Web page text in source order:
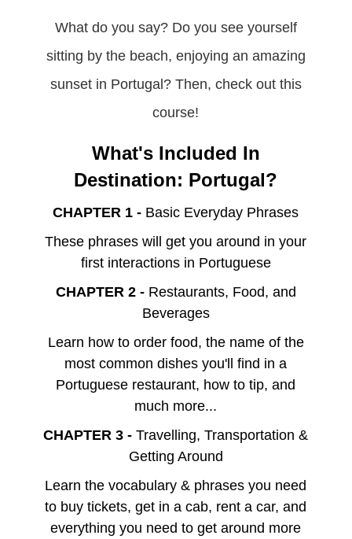
What do you say? Do you see yourself
sitting by the beach, enjoying an amazing
sunset in Portugal? Then, check out this
course!
What's Included In
Destination: Portugal?
CHAPTER 1 - Basic Everyday Phrases
These phrases will get you around in your
first interactions in Portuguese
CHAPTER 2 - Restaurants, Food, and
Beverages
Learn how to order food, the name of the
most common dishes you'll find in a
Portuguese restaurant, how to tip, and
much more...
CHAPTER 3 -Travelling, Transportation &
Getting Around
Learn the vocabulary & phrases you need
to buy tickets, get in a cab, rent a car, and
everything you need to get around more